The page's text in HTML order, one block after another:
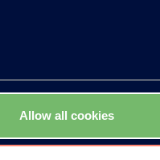
Allow all cookies